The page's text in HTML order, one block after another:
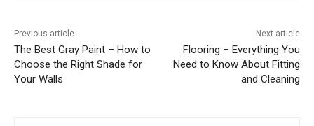
Previous article
The Best Gray Paint – How to
Choose the Right Shade for
Your Walls
Next article
Flooring – Everything You
Need to Know About Fitting
and Cleaning